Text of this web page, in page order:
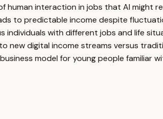
human interaction in jobs that AI might
to predictable income despite
individuals with different jobs and life
new digital income streams versus
model for young people familiar